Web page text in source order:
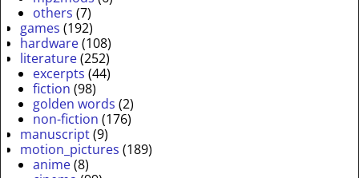
others (7)
games (192)
hardware(108)
literature(252)
excerpts (44)
fiction (98)
golden words (2)
non-fiction (176)
manuscript(9)
motion_pictures (189)
anime(8)